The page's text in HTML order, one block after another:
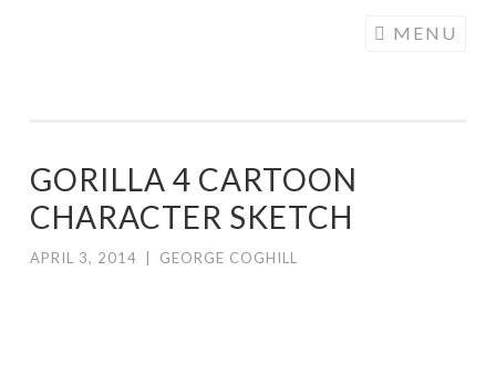
MENU
GORILLA 4 CARTOON
CHARACTER SKETCH
APRIL 3, 2014 GEORGE COGHILL